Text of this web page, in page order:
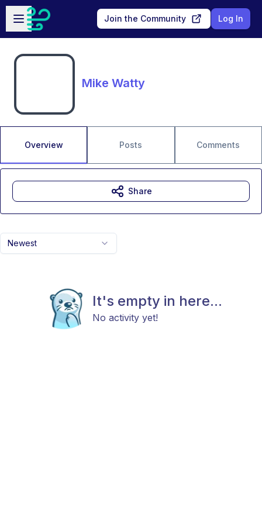
Skip to main content
Open sidebar
Join the Community Log In
Mike Watty
Overview Posts Comments
Newest
It's empty in here...
No activity yet!
Share